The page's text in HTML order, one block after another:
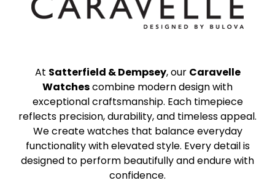
At Satterfield & Dempsey, our Caravelle
Watchescombine modern design with
exceptional craftsmanship. Each timepiece
reflects precision, durability, and timeless appeal.
We create watches that balance everyday
functionality with elevated style. Every detail is
designed to perform beautifully and endure with
confidence.